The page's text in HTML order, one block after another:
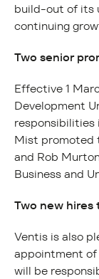
build-out of its
continuing
Two senior
Effective 1
Development
responsibilities
Mist promoted
and Rob
Business and
Two new hires
Ventis is also
appointment of
will be